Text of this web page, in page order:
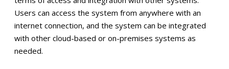
Users can access the system from anywhere with an
internet connection, and the system can be integrated
with other cloud-based or on-premises systems as
needed.